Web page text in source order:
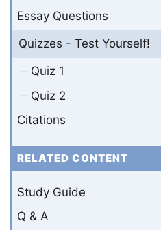
Essay Questions
Quizzes - Test Yourself!
Quiz 1
Quiz 2
Citations
RELATED CONTENT
Study Guide
Q & A